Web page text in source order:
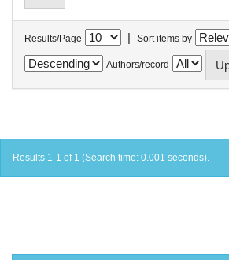
Results/Page | Sort items by
Authors/record
Results 1-1 of 1 (Search time: 0.001 seconds).